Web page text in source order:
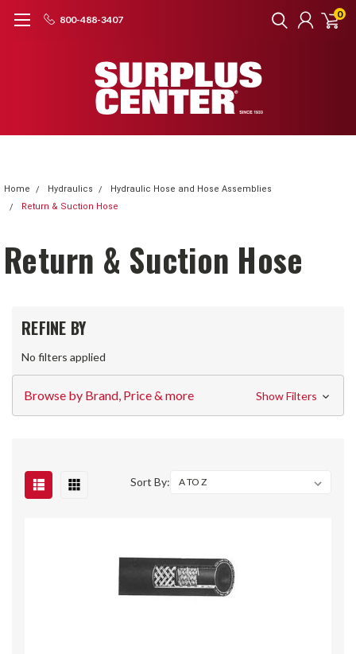
800-488-3407 0
Home Hydraulics
Hydraulic Hose and Hose Assemblies
Return & Suction Hose
Return & Suction Hose
REFINE BY
No filters applied
Browse by Brand, Price & more Show Filters
Sort By: